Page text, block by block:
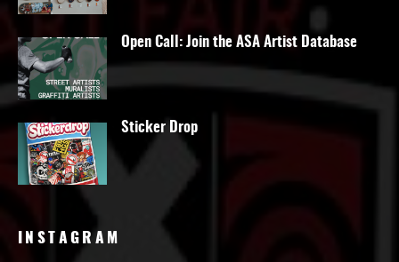
Open Call: Join the ASA Artist Database
Sticker Drop
INSTAGRAM